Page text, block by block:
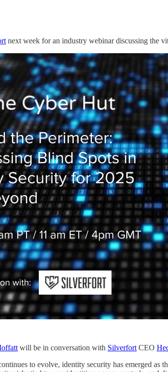
next week for an industry webinar discussing the
will be in conversation with Silverfort CEO
to evolve, identity security has emerged